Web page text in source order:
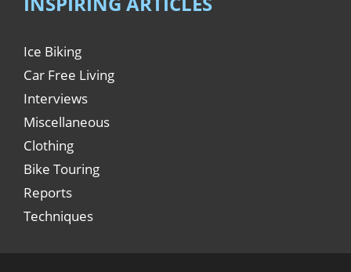
Ice Biking
Car Free Living
Interviews
Miscellaneous
Clothing
Bike Touring
Reports
Techniques